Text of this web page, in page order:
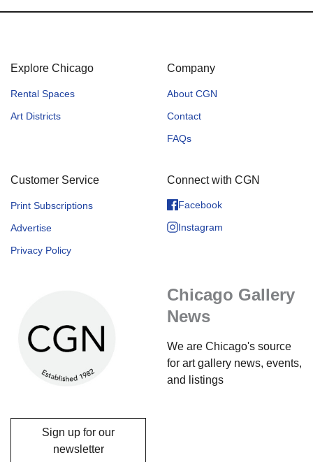
Explore Chicago
Rental Spaces
Art Districts
Company
About CGN
Contact
FAQs
Customer Service
Print Subscriptions
Advertise
Privacy Policy
Connect with CGN
Facebook
Instagram
Chicago Gallery
News
We are Chicago's source
for art gallery news, events,
and listings
Sign up for our
newsletter